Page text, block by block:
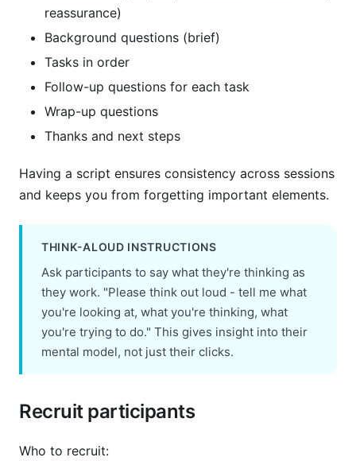
reassurance)
Background questions (brief)
Tasks in order
Follow-up questions for each task
Wrap-up questions
Thanks and next steps
Having a script ensures consistency across sessions
and keeps you from forgetting important elements.
THINK-ALOUD INSTRUCTIONS
Ask participants to say what they're thinking as
they work. "Please think out loud - tell me what
you're looking at, what you're thinking, what
you're trying to do." This gives insight into their
mental model, not just their clicks.
Recruit participants
Who to recruit: